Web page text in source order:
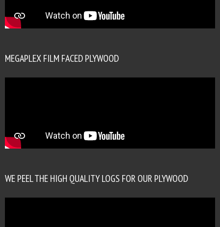
MEGAPLEX FILM FACED PLYWOOD
WE PEEL THE HIGH QUALITY LOGS FOR OUR PLYWOOD